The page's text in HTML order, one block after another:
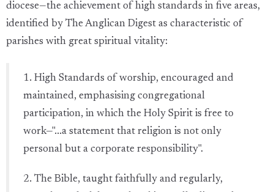
diocese—the achievement of high standards in five areas,
identified by The Anglican Digest as characteristic of
parishes with great spiritual vitality:
1. High Standards of worship, encouraged and
maintained, emphasising congregational
participation, in which the Holy Spirit is free to
work—"...a statement that religion is not only
personal but a corporate responsibility".
2. The Bible, taught faithfully and regularly,